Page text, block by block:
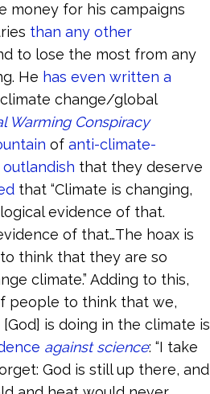
money for his campaigns
than any other
to lose the most from any
He has even written a
change/global
Warming Conspiracy
of anti-climate-
outlandish that they deserve
that “Climate is changing,
evidence of that.
of that…The hoax is
think that they are so
climate.” Adding to this,
people to think that we,
is doing in the climate is
against science: “I take
God is still up there, and